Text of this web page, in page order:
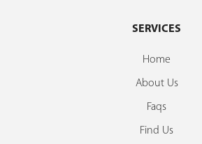
SERVICES
Home
About Us
Faqs
Find Us